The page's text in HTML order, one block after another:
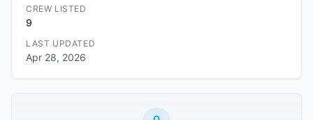
CREW LISTED
9
LAST UPDATED
Apr 28, 2026